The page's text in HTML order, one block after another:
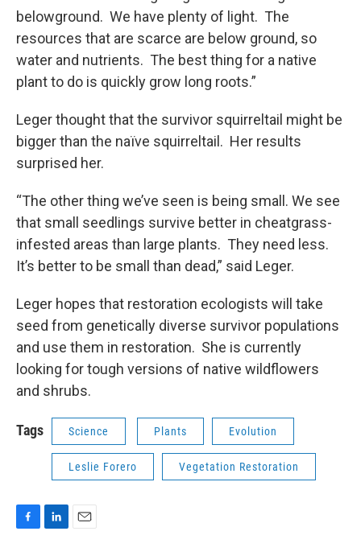
belowground. We have plenty of light. The
resources that are scarce are below ground, so
water and nutrients. The best thing for a native
plant to do is quickly grow long roots.”
Leger thought that the survivor squirreltail might be
bigger than the naïve squirreltail. Her results
surprised her.
“The other thing we’ve seen is being small. We see
that small seedlings survive better in cheatgrass-
infested areas than large plants. They need less.
It’s better to be small than dead,” said Leger.
Leger hopes that restoration ecologists will take
seed from genetically diverse survivor populations
and use them in restoration. She is currently
looking for tough versions of native wildflowers
and shrubs.
Tags Science Plants Evolution
Leslie Forero Vegetation Restoration